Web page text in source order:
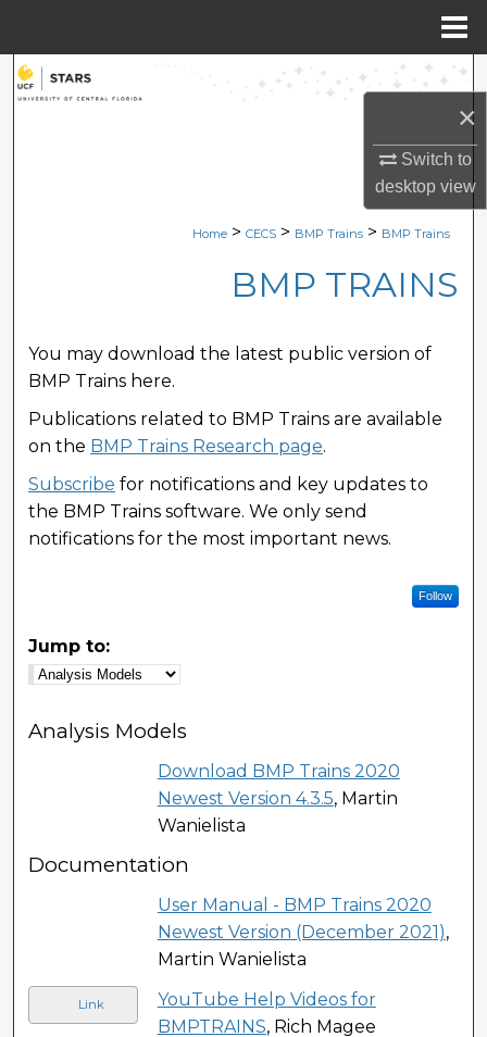
×
Switch to
desktopview
Search
About
Digital Commons Network™
Home > CECS > BMP Trains > BMP Trains
BMP TRAINS
You may download the latest public version of
BMP Trains here.
Publications related to BMP Trains are available
on the BMP Trains Research page.
Subscribe for notifications and key updates to
the BMP Trains software. We only send
notifications for the most important news.
Follow
Jump to:
Analysis Models
Download BMP Trains 2020
Newest Version 4.3.5, Martin
Wanielista
Documentation
User Manual - BMP Trains 2020
Newest Version (December 2021),
Martin Wanielista
Link
YouTube Help Videos for
BMPTRAINS, Rich Magee